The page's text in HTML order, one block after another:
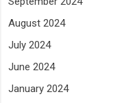
August 2024
July 2024
June 2024
January 2024